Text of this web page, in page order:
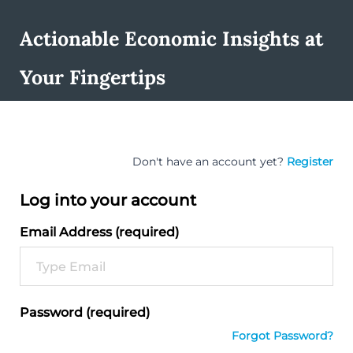
Actionable Economic Insights at
Your Fingertips
Don't have an account yet? Register
Log into your account
Email Address (required)
Password (required)
Forgot Password?